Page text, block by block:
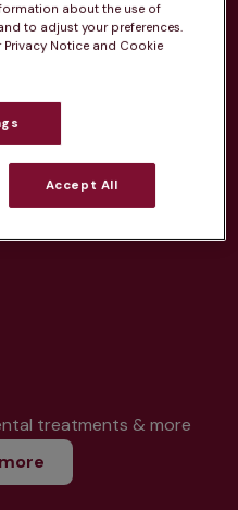
treatments & more
about the use of
to adjust your preferences.
Notice and Cookie
Accept All